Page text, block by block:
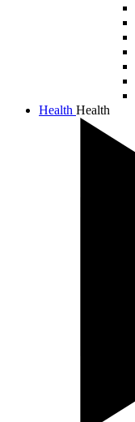
Health Health